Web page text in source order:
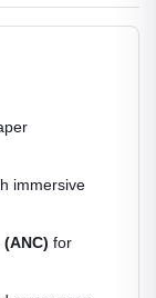
immersive
for